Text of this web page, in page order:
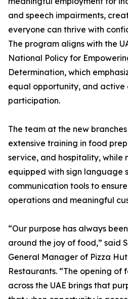
and speech impairments,
everyone can thrive with
The program aligns with the
National Policy for
Determination, which
equal opportunity, and active
participation.
The team at the new
extensive training in food
service, and hospitality, while
equipped with sign language
communication tools to
operations and meaningful
“Our purpose has always
around the joy of food,” said
General Manager of Pizza
Restaurants. “The opening of
across the UAE brings that